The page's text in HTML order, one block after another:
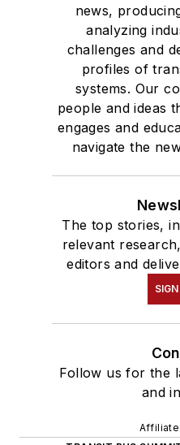
news,
analyzing
challenges and
profiles of
systems. Our
people and ideas
engages and
navigate the
The top stories,
relevant
editors and
Follow us for the
and